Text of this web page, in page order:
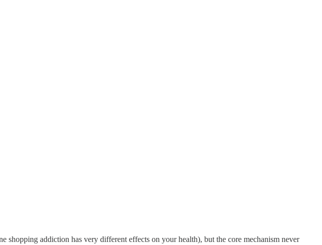
addiction has very different effects on your health), but the core mechanism never